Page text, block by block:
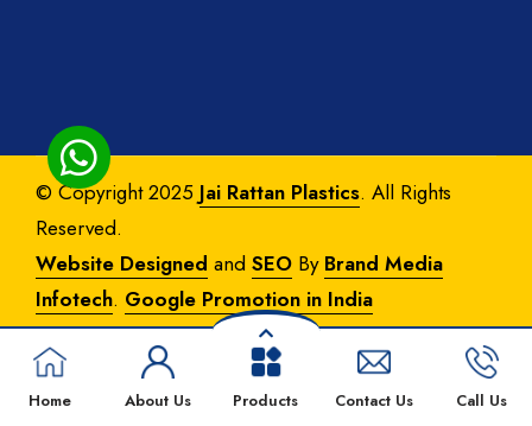
Home About Us Products Contact Us Call Us
© Copyright 2025 Jai Rattan Plastics. All Rights
Reserved.
Website Designed and SEO By Brand Media
Infotech. Google Promotion in India